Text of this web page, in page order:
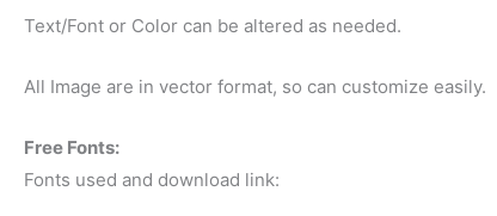
Text/Font or Color can be altered as needed.
All Image are in vector format, so can customize easily.
Free Fonts:
Fonts used and download link: